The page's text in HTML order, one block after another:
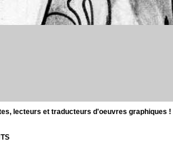
lecteurs et traducteurs d'oeuvres graphiques !